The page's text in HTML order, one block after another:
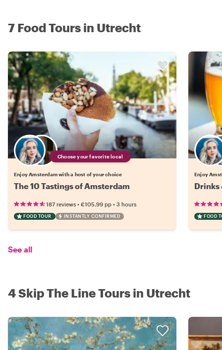
7 Food Tours in Utrecht
Choose your favorite local
Enjoy Amsterdam with a host of your choice
The 10 Tastings of Amsterdam
187 reviews • €105.99 pp • 3 hours
FOOD TOUR INSTANTLY CONFIRMED
Enjoy
Drinks
FOOD
See all
4 Skip The Line Tours in Utrecht